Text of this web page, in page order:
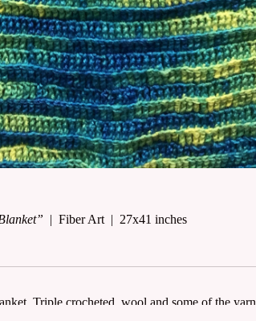
Fiber Art 27x41 inches
Triple crocheted, wool and some of the yarn